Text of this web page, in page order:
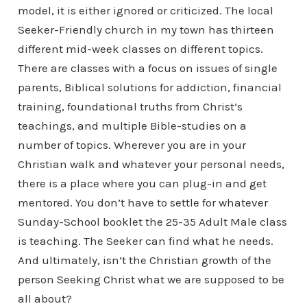
model, it is either ignored or criticized. The local
Seeker-Friendly church in my town has thirteen
different mid-week classes on different topics.
There are classes with a focus on issues of single
parents, Biblical solutions for addiction, financial
training, foundational truths from Christ’s
teachings, and multiple Bible-studies on a
number of topics. Wherever you are in your
Christian walk and whatever your personal needs,
there is a place where you can plug-in and get
mentored. You don’t have to settle for whatever
Sunday-School booklet the 25-35 Adult Male class
is teaching. The Seeker can find what he needs.
And ultimately, isn’t the Christian growth of the
person Seeking Christ what we are supposed to be
all about?